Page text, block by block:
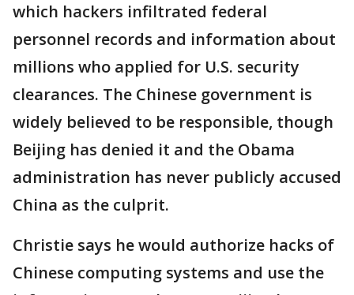
which hackers infiltrated federal
personnel records and information about
millions who applied for U.S. security
clearances. The Chinese government is
widely believed to be responsible, though
Beijing has denied it and the Obama
administration has never publicly accused
China as the culprit.
Christie says he would authorize hacks of
Chinese computing systems and use the